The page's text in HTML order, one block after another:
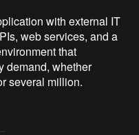
with external IT
web services, and a
that
demand, whether
several million.